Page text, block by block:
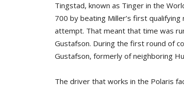
Tingstad, known as Tinger in the
700 by beating Miller’s first
attempt. That meant that time was
Gustafson. During the first round of
Gustafson, formerly of neighboring
The driver that works in the Polaris